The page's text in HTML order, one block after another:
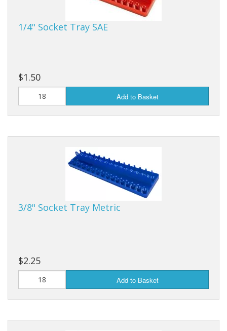
1/4" Socket Tray SAE
$1.50
Add to Basket
3/8" Socket Tray Metric
$2.25
Add to Basket